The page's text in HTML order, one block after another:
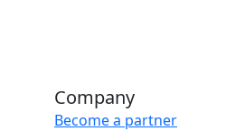
Company
Become a partner